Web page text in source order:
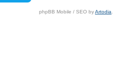
phpBB Mobile / SEO byArtodia